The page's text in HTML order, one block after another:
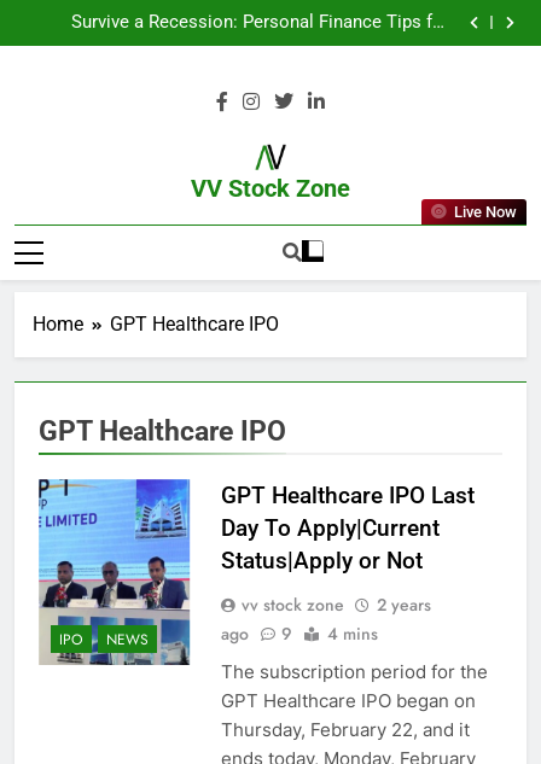
Survive a Recession: Personal Finance Tips for
Uncertain Times
Which Industries Dominate the 2025 Stock Market —
From Garage to Global , IPOs That Launched Legends
Survive a Recession: Personal Finance Tips for
And Why You Should Care
What If You Had Invested ₹10,000 in These Indian
VV Stock Zone
The Ultimate Guide To Market News
And Blogs
Live Now
Home GPT Healthcare IPO
GPT Healthcare IPO
IPO NEWS
GPT Healthcare IPO Last
Day To Apply|Current
Status|Apply or Not
vv stock zone
2 years
ago
9 4 mins
The subscription period for the
GPT Healthcare IPO began on
Thursday, February 22, and it
ends today, Monday, February